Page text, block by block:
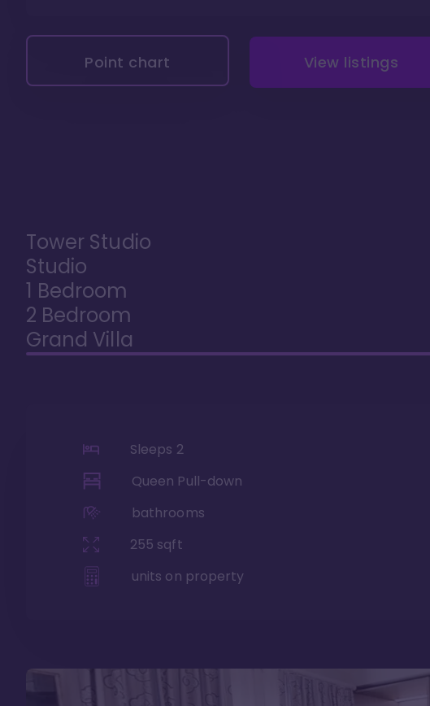
Point chart View listings
Tower Studio
Studio
1 Bedroom
2 Bedroom
Grand Villa
Sleeps 2
Queen Pull-down
bathrooms
255 sqft
units on property